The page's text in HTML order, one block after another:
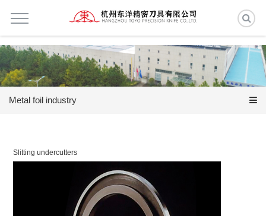
Metal foil industry
Slitting undercutters